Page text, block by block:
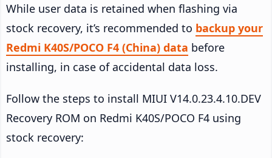
While user data is retained when flashing via
stock recovery, it’s recommended to backup your
Redmi K40S/POCO F4 (China) data before
installing, in case of accidental data loss.
Follow the steps to install MIUI V14.0.23.4.10.DEV
Recovery ROM on Redmi K40S/POCO F4 using
stock recovery: